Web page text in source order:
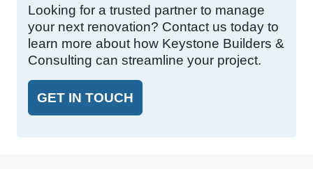
Looking for a trusted partner to manage
your next renovation? Contact us today to
learn more about how Keystone Builders &
Consulting can streamline your project.
GET IN TOUCH